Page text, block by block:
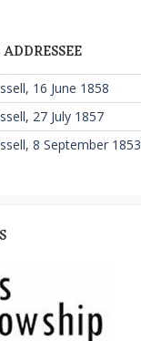
16 June 1858
27 July 1857
8 September 1853